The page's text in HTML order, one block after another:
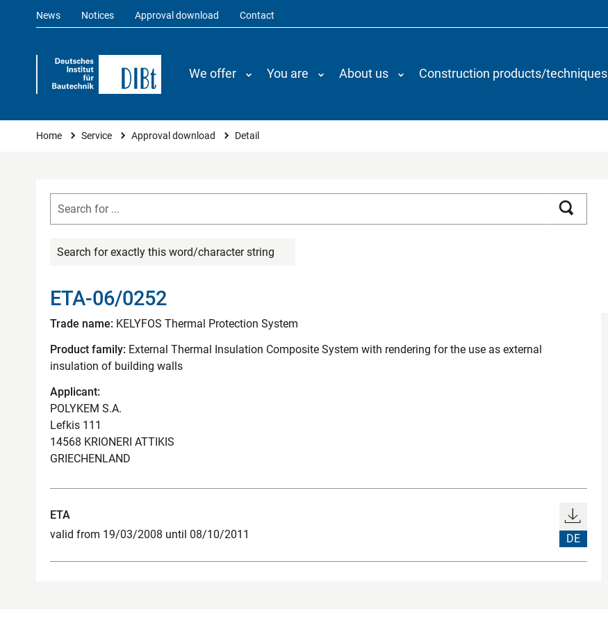
News Notices Approval download Contact
We offer You are About us Construction products/techniques
You are here
Home Service Approval download Detail
Search for exactly this word/character string
ETA-06/0252
Trade name: KELYFOS Thermal Protection System
Product family: External Thermal Insulation Composite System with rendering for the use as external
insulation of building walls
Applicant:
POLYKEM S.A.
Lefkis 111
14568 KRIONERI ATTIKIS
GRIECHENLAND
ETA
valid from 19/03/2008 until 08/10/2011
DE